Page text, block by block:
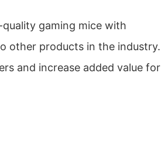
gaming mice with
other products in the industry.
and increase added value for